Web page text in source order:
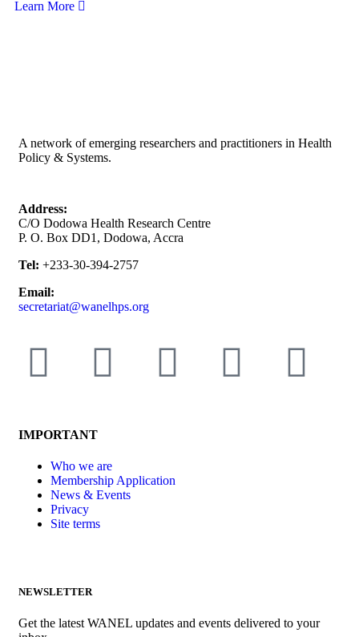
Learn More
A network of emerging researchers and practitioners in Health
Policy & Systems.
Address:
C/O Dodowa Health Research Centre
P. O. Box DD1, Dodowa, Accra
Tel: +233-30-394-2757
Email:
secretariat@wanelhps.org
IMPORTANT
Who we are
Membership Application
News & Events
Privacy
Site terms
NEWSLETTER
Get the latest WANEL updates and events delivered to your